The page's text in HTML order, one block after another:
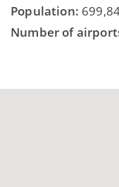
Population:
Number of